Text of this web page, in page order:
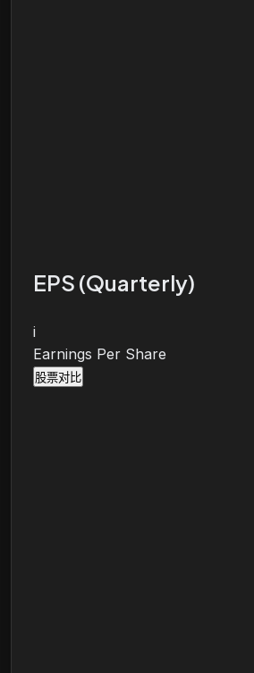
EPS (Quarterly)
i
Earnings Per Share
股票对比